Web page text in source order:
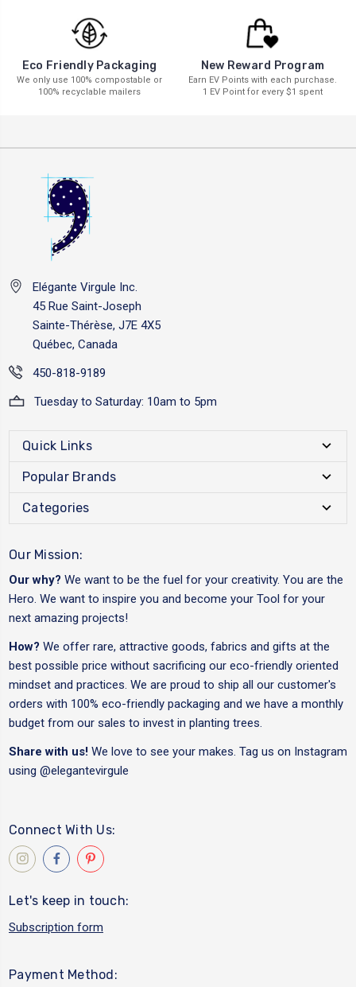
Eco Friendly Packaging
We only use 100% compostable or
100% recyclable mailers
New Reward Program
Earn EV Points with each purchase.
1 EV Point for every $1 spent
Elégante Virgule Inc.
45 Rue Saint-Joseph
Sainte-Thérèse, J7E 4X5
Québec, Canada
450-818-9189
Tuesday to Saturday: 10am to 5pm
Quick Links
Popular Brands
Categories
Our Mission:
Our why? We want to be the fuel for your creativity. You are the
Hero. We want to inspire you and become your Tool for your
next amazing projects!
How? We offer rare, attractive goods, fabrics and gifts at the
best possible price without sacrificing our eco-friendly oriented
mindset and practices. We are proud to ship all our customer's
orders with 100% eco-friendly packaging and we have a monthly
budget from our sales to invest in planting trees.
Share with us! We love to see your makes. Tag us on Instagram
using @elegantevirgule
Connect With Us:
Let's keep in touch:
Subscription form
Payment Method: